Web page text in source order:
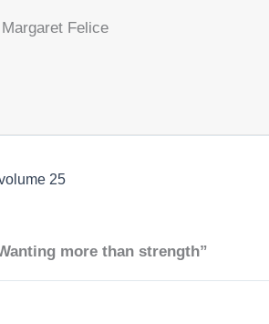
Margaret Felice
25
more than strength”